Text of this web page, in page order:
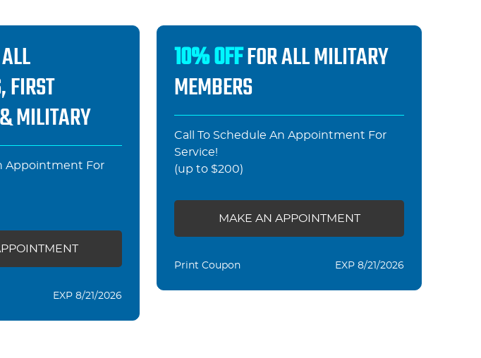
FIRST
MILITARY
Appointment For
EXP 8/21/2026
10% OFFFOR ALL MILITARY
MEMBERS
Call To Schedule An Appointment For
Service!
(up to $200)
MAKE AN APPOINTMENT
Print Coupon EXP 8/21/2026